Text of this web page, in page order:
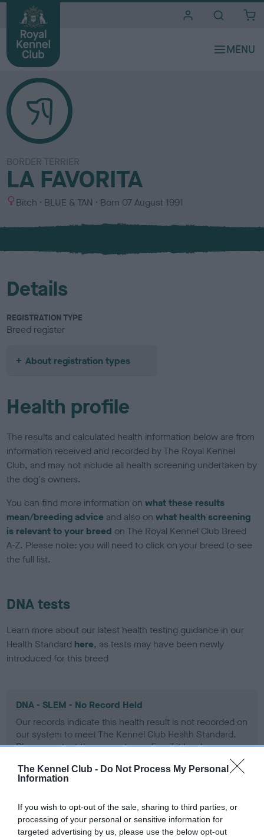
The Kennel Club - Do Not Process My Personal
Information
If you wish to opt-out of the sale, sharing to third parties, or
processing of your personal or sensitive information for
targeted advertising by us, please use the below opt-out
BORDER TERRIER
LA FAVORITA
S
x
Bitch
C
l
u
BLUE & TAN Born 07 August 1991
Details
REGISTRATION TYPE
Breed register
About registration types
Health profile
The results and calculated health information below are from
information received and recorded by The Royal Kennel
Club, and may not include all health screening undertaken by
the dog's owners.
You can find more information onwhat these results
mean/breeding advice and also onwhat health screening
is relevant to your breed on The Royal Kennel Club Breed
A-Z. Please note: you will need to click on your breed to see
the full list.
DNA tests
Learn more about our latest health testing guidance in our
Health Standard here, as tests may have been newly
introduced for this breed
DNA - SLEM - No Record Held
Our records indicate this health result is not recorded on
our system to meet The Kennel Club Health Standard.
Please contact the owner to confirm if it has been
Inbreeding coefficient